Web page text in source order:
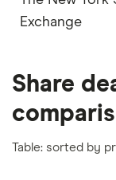
Exchange
Share
Table: sorted by